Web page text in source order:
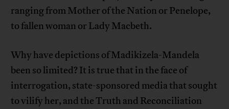
ranging from Mother of the Nation or Penelope,
to fallen woman or Lady Macbeth.
Why have depictions of Madikizela-Mandela
been so limited? It is true that in the face of
interrogation, state-sponsored media that sought
to vilify her, and the Truth and Reconciliation